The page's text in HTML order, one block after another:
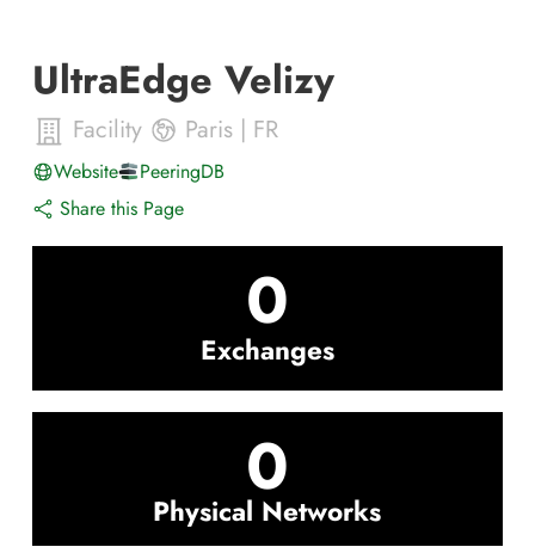
UltraEdge Velizy
Facility Paris | FR
Website
PeeringDB
Share this Page
0
Exchanges
0
Physical Networks